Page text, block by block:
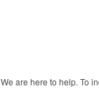
We are here to help. To